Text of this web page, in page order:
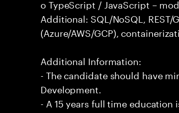
o TypeScript / JavaScript –
Additional: SQL/NoSQL,
(Azure/AWS/GCP),
Additional Information:
- The candidate should have
Development.
- A 15 years full time education